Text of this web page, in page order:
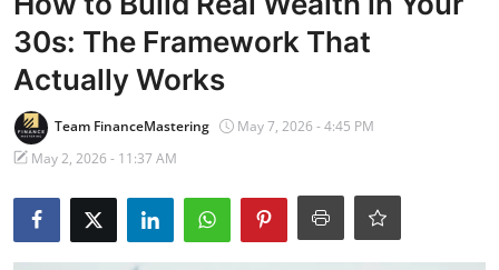
Financial Tools & Reviews
30s: The Framework That
Actually Works
Team FinanceMastering
May 7, 2026 - 4:45 PM
May 2, 2026 - 11:37 AM